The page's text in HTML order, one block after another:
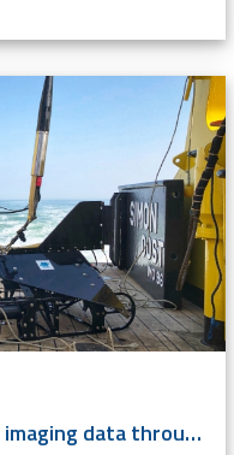
Taking the next step: In-situ imaging data through the Video Plankton Recorder